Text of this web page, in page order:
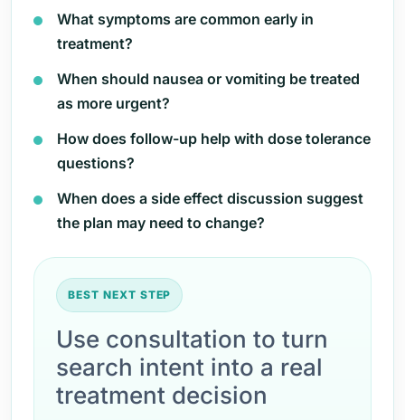
What symptoms are common early in
treatment?
When should nausea or vomiting be treated
as more urgent?
How does follow-up help with dose tolerance
questions?
When does a side effect discussion suggest
the plan may need to change?
BEST NEXT STEP
Use consultation to turn
search intent into a real
treatment decision